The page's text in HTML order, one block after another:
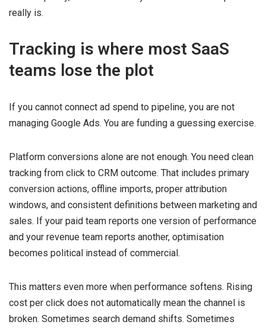
really is.
Tracking is where most SaaS
teams lose the plot
If you cannot connect ad spend to pipeline, you are not
managing Google Ads. You are funding a guessing exercise.
Platform conversions alone are not enough. You need clean
tracking from click to CRM outcome. That includes primary
conversion actions, offline imports, proper attribution
windows, and consistent definitions between marketing and
sales. If your paid team reports one version of performance
and your revenue team reports another, optimisation
becomes political instead of commercial.
This matters even more when performance softens. Rising
cost per click does not automatically mean the channel is
broken. Sometimes search demand shifts. Sometimes